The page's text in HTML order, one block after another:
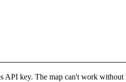
key. The map can't work